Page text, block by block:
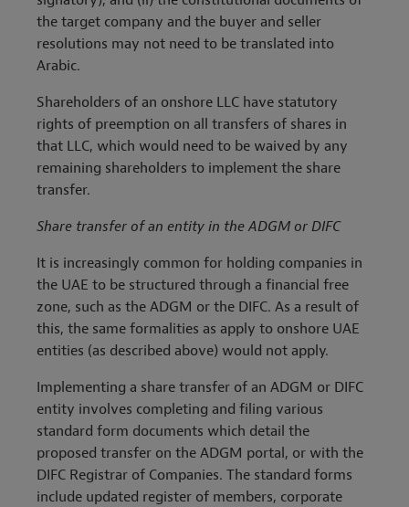
the target company and the buyer and seller
resolutions may not need to be translated into
Arabic.
Shareholders of an onshore LLC have statutory
rights of preemption on all transfers of shares in
that LLC, which would need to be waived by any
remaining shareholders to implement the share
transfer.
Share transfer of an entity in the ADGM or DIFC
It is increasingly common for holding companies in
the UAE to be structured through a financial free
zone, such as the ADGM or the DIFC. As a result of
this, the same formalities as apply to onshore UAE
entities (as described above) would not apply.
Implementing a share transfer of an ADGM or DIFC
entity involves completing and filing various
standard form documents which detail the
proposed transfer on the ADGM portal, or with the
DIFC Registrar of Companies. The standard forms
include updated register of members, corporate